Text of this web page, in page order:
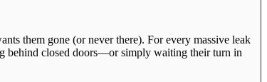
them gone (or never there). For every massive leak
behind closed doors—or simply waiting their turn in